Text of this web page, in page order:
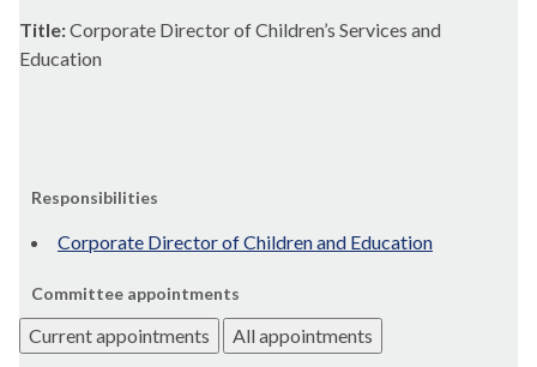
Title:Corporate Director of Children’s Services and
Education
Responsibilities
Corporate Director of Children and Education
Committee appointments
Current appointments
All appointments